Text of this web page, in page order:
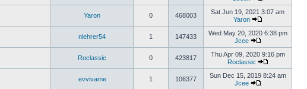
Yaron 0 468003
Sat Jun 19, 2021 3:07 am
Yaron
nlehrer54 1 147433
Wed May 20, 2020 6:38 pm
Jcee
Roclassic 0 423817
Thu Apr 09, 2020 9:16 pm
Roclassic
evvivame 1 106377
Sun Dec 15, 2019 8:24 am
Jcee